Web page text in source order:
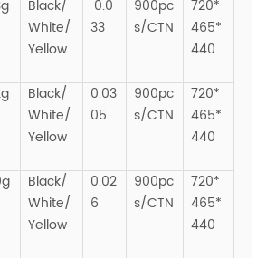
Black/
White/
Yellow
0.0
33
900pc
s/CTN
720*
465*
440
Black/
White/
Yellow
0.03
05
900pc
s/CTN
720*
465*
440
Black/
White/
Yellow
0.02
6
900pc
s/CTN
720*
465*
440